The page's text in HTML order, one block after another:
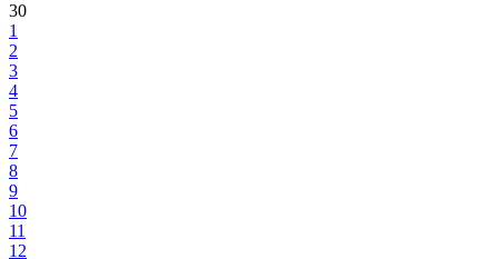
30
1
2
3
4
5
6
7
8
9
10
11
12